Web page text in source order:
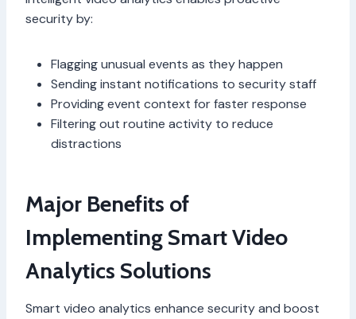
security by:
Flagging unusual events as they happen
Sending instant notifications to security staff
Providing event context for faster response
Filtering out routine activity to reduce
distractions
Major Benefits of
Implementing Smart Video
Analytics Solutions
Smart video analytics enhance security and boost